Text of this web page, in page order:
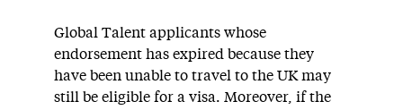
Global Talent applicants whose
endorsement has expired because they
have been unable to travel to the UK may
still be eligible for a visa. Moreover, if the